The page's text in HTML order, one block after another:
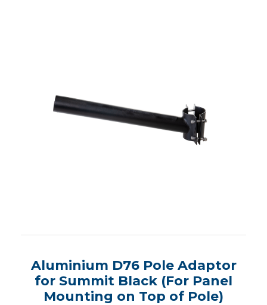
Aluminium D76 Pole Adaptor
for Summit Black (For Panel
Mounting on Top of Pole)